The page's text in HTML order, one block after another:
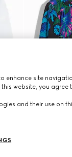
enhance site
website, you agree
and their use on